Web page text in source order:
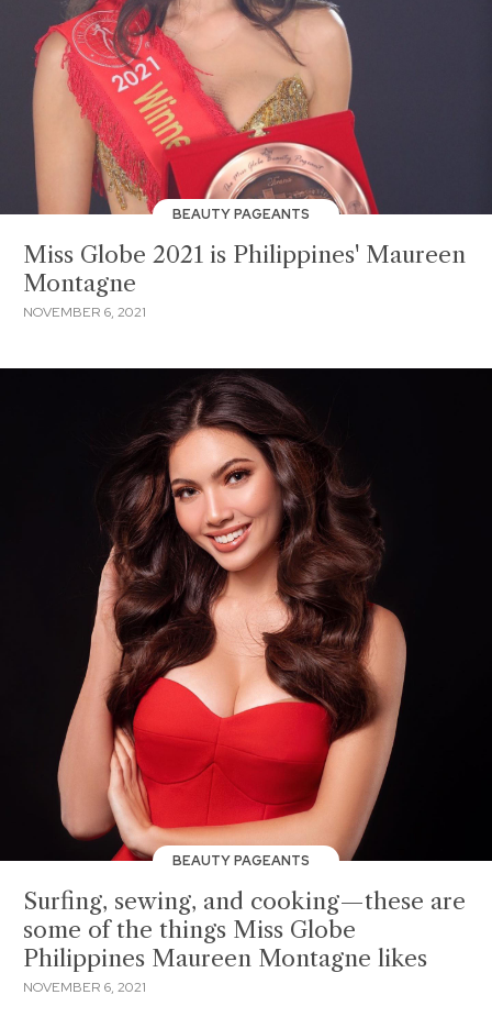
BEAUTY PAGEANTS
Miss Globe 2021 is Philippines' Maureen
Montagne
NOVEMBER 6, 2021
BEAUTY PAGEANTS
Surfing, sewing, and cooking—these are
some of the things Miss Globe
Philippines Maureen Montagne likes
NOVEMBER 6, 2021